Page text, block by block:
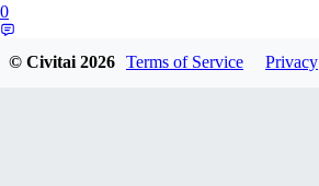
0
© Civitai2026 Terms of Service Privacy